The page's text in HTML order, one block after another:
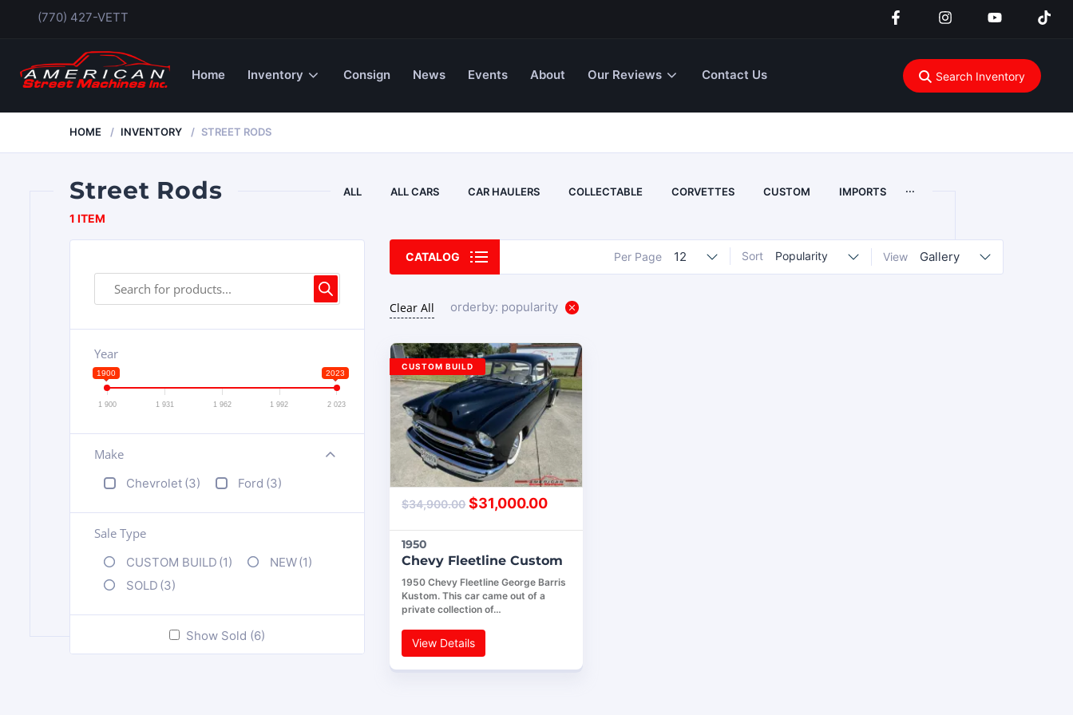
(770) 427-VETT
Home Inventory Consign News Events About Our Reviews Contact Us Search Inventory
HOME INVENTORY STREET RODS
Street Rods ALL ALL CARS CAR HAULERS COLLECTABLE CORVETTES CUSTOM IMPORTS ...
1 ITEM
Year
1900 2023
1 900 1 931 1 962 1 992 2 023
Make
+
Chevrolet (3) Ford (3)
Sale Type
CUSTOM BUILD (1) NEW(1)
SOLD (3)
Show Sold (6)
CATALOG View Gallery
Sort Popularity
Per Page 12
Clear All orderby: popularity
$34,900.00 $31,000.00
1950
Chevy Fleetline Custom
1950 Chevy Fleetline George Barris
Kustom. This car came out of a
private collection of…
View Details
CUSTOM BUILD